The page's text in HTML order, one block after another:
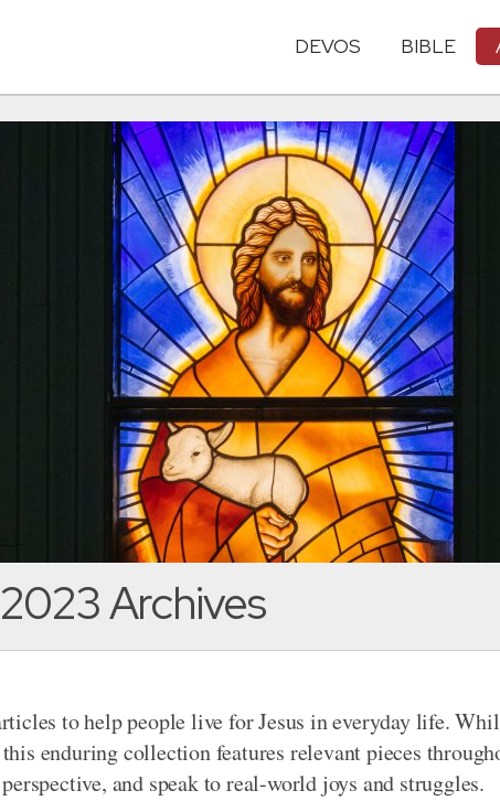
DEVOS BIBLE
Archives
to help people live for Jesus in everyday life.
enduring collection features relevant pieces
and speak to real-world joys and struggles.